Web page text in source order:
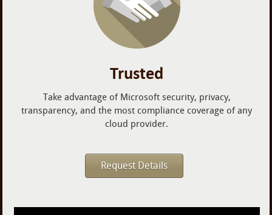
Trusted
Take advantage of Microsoft security, privacy,
transparency, and the most compliance coverage of any
cloud provider.
Request Details